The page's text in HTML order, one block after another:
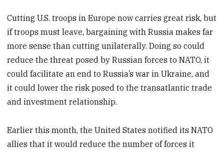
Cutting U.S. troops in Europe now carries great risk, but
if troops must leave, bargaining with Russia makes far
more sense than cutting unilaterally. Doing so could
reduce the threat posed by Russian forces to NATO, it
could facilitate an end to Russia’s war in Ukraine, and
it could lower the risk posed to the transatlantic trade
and investment relationship.
Earlier this month, the United States notified its NATO
allies that it would reduce the number of forces it